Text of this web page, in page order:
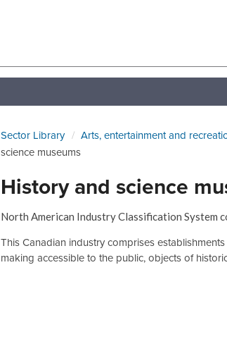
Sector Library Arts, entertainment and
science museums
History and science
North American Industry Classification System
This Canadian industry comprises
making accessible to the public, objects of